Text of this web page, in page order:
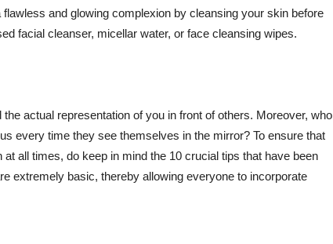
and glowing complexion by cleansing your skin before
facial cleanser, micellar water, or face cleansing wipes.
actual representation of you in front of others. Moreover, who
every time they see themselves in the mirror? To ensure that
all times, do keep in mind the 10 crucial tips that have been
extremely basic, thereby allowing everyone to incorporate